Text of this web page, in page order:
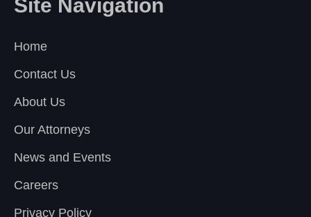
Site Navigation
Home
Contact Us
About Us
Our Attorneys
News and Events
Careers
Privacy Policy